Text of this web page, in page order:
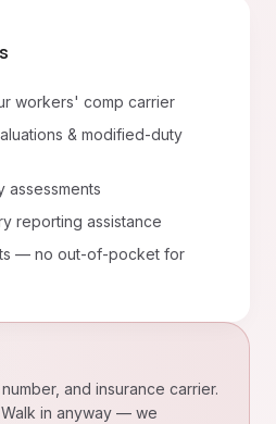
workers' comp carrier
& modified-duty
assessments
reporting assistance
— no out-of-pocket for
and insurance carrier.
in anyway — we